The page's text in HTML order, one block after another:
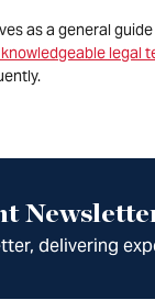
as a general
legal
delivering